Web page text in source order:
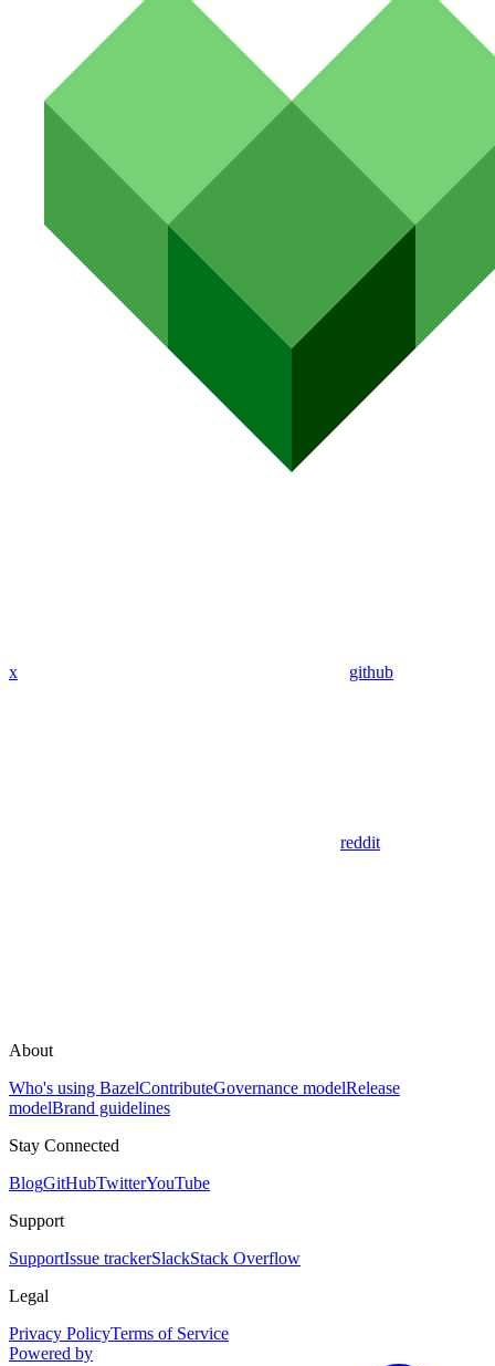
x github
reddit
About
Who's using BazelContributeGovernance modelRelease
modelBrand guidelines
Stay Connected
BlogGitHubTwitterYouTube
Support
SupportIssue trackerSlackStack Overflow
Legal
Privacy PolicyTerms of Service
Powered by